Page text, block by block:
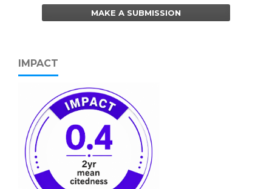
MAKE A SUBMISSION
IMPACT